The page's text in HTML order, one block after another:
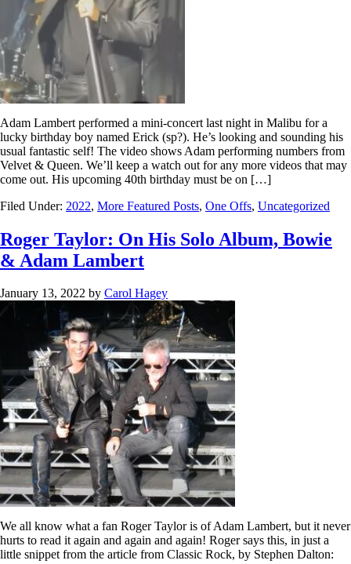
Adam Lambert performed a mini-concert last night in Malibu for a
lucky birthday boy named Erick (sp?). He’s looking and sounding his
usual fantastic self! The video shows Adam performing numbers from
Velvet & Queen. We’ll keep a watch out for any more videos that may
come out. His upcoming 40th birthday must be on […]
Filed Under: 2022, More Featured Posts, One Offs, Uncategorized
Roger Taylor: On His Solo Album, Bowie
& Adam Lambert
January 13, 2022 by Carol Hagey
We all know what a fan Roger Taylor is of Adam Lambert, but it never
hurts to read it again and again and again! Roger says this, in just a
little snippet from the article from Classic Rock, by Stephen Dalton: